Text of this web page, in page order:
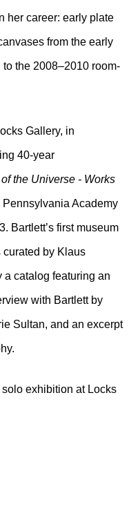
her career: early plate
from the early
the 2008–2010 room-
Gallery, in
40-year
the Universe - Works
Academy
Bartlett’s first museum
by Klaus
a catalog featuring an
with Bartlett by
Sultan, and an excerpt
exhibition at Locks